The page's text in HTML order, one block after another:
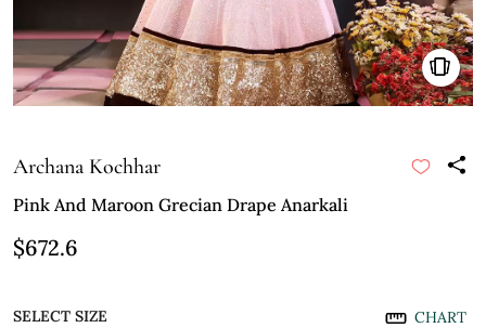
Archana Kochhar
Pink And Maroon Grecian Drape Anarkali
$672.6
SELECT SIZE CHART